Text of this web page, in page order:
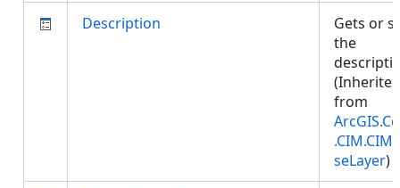
Description
Gets or
the
(Inherited
from
seLayer)